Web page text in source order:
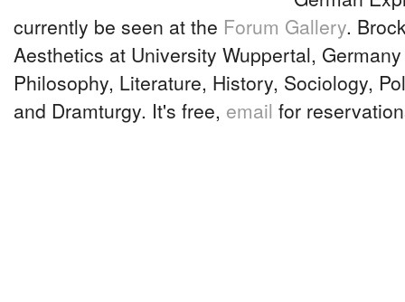
currently be seen at the Forum Gallery.
Aesthetics at University Wuppertal,
Philosophy, Literature, History, Sociology,
and Dramturgy. It's free, email for